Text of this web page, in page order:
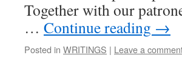
Together with our
… Continue reading →
Posted in WRITINGS | Leave a